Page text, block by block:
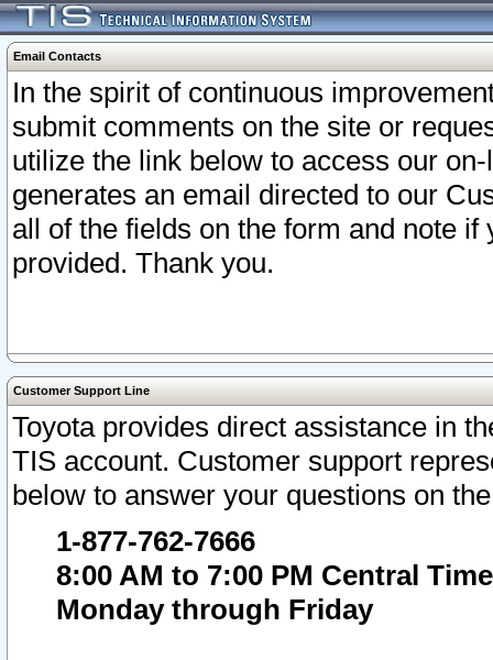
Email Contacts
In the spirit of continuous
submit comments on the site or
utilize the link below to access our
generates an email directed to our
all of the fields on the form and note
provided. Thank you.
Customer Support Line
Toyota provides direct assistance in
TIS account. Customer support
below to answer your questions on
1-877-762-7666
8:00 AM to 7:00 PM Central Time
Monday through Friday